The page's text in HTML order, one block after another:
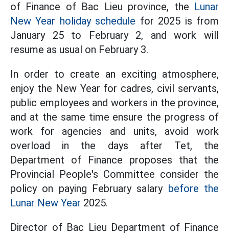
of Finance of Bac Lieu province, the Lunar
New Year holiday schedule for 2025 is from
January 25 to February 2, and work will
resume as usual on February 3.
In order to create an exciting atmosphere,
enjoy the New Year for cadres, civil servants,
public employees and workers in the province,
and at the same time ensure the progress of
work for agencies and units, avoid work
overload in the days after Tet, the
Department of Finance proposes that the
Provincial People's Committee consider the
policy on paying February salary before the
Lunar New Year 2025.
Director of Bac Lieu Department of Finance